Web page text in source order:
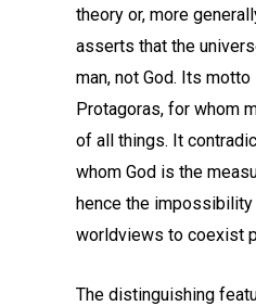
theory or, more
asserts that the
man, not God. Its
Protagoras, for whom
of all things. It
whom God is the
hence the
worldviews to coexist
The distinguishing